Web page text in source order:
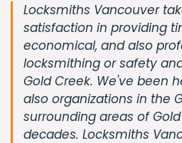
Locksmiths Vancouver
satisfaction in providing
economical, and also
locksmithing or safety
Gold Creek. We've been
also organizations in the
surrounding areas of
decades. Locksmiths